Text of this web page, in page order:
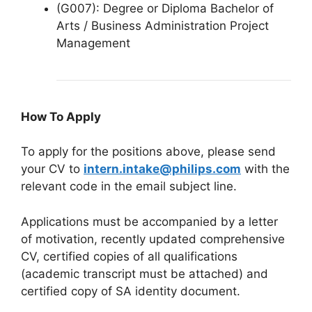
(G007): Degree or Diploma Bachelor of
Arts / Business Administration Project
Management
How To Apply
To apply for the positions above, please send
your CV to intern.intake@philips.com with the
relevant code in the email subject line.
Applications must be accompanied by a letter
of motivation, recently updated comprehensive
CV, certified copies of all qualifications
(academic transcript must be attached) and
certified copy of SA identity document.